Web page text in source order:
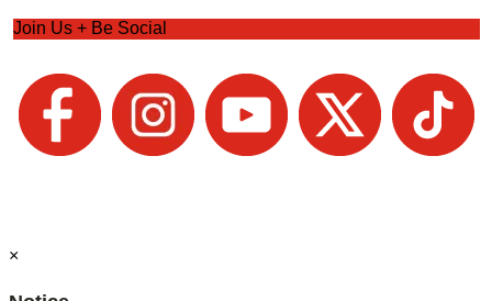
Join Us + Be Social
×